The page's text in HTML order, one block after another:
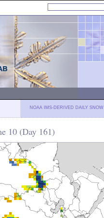
NOAA IMS-DERIVED DAILY SNOW
10 (Day 161)